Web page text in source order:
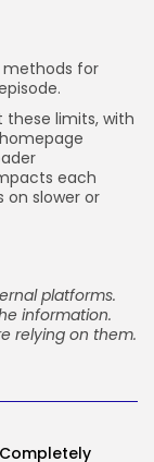
methods for
these limits, with
each
slower or
platforms.
information.
relying on them.